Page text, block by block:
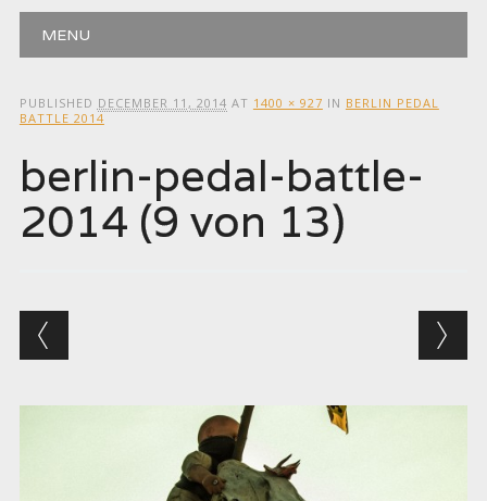
Main menu
MENU
PUBLISHED DECEMBER 11, 2014 AT 1400 × 927 IN BERLIN PEDAL
BATTLE 2014
berlin-pedal-battle-
2014 (9 von 13)